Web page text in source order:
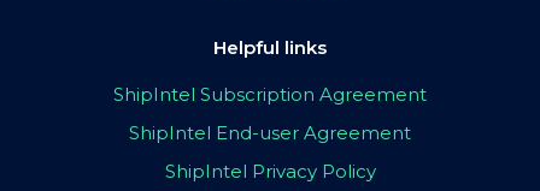
Helpful links
ShipIntel Subscription Agreement
ShipIntel End-user Agreement
ShipIntel Privacy Policy